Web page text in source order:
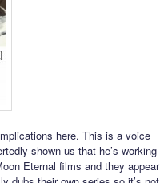
here. This is a voice
shown us that he’s working
Eternal films and they appear